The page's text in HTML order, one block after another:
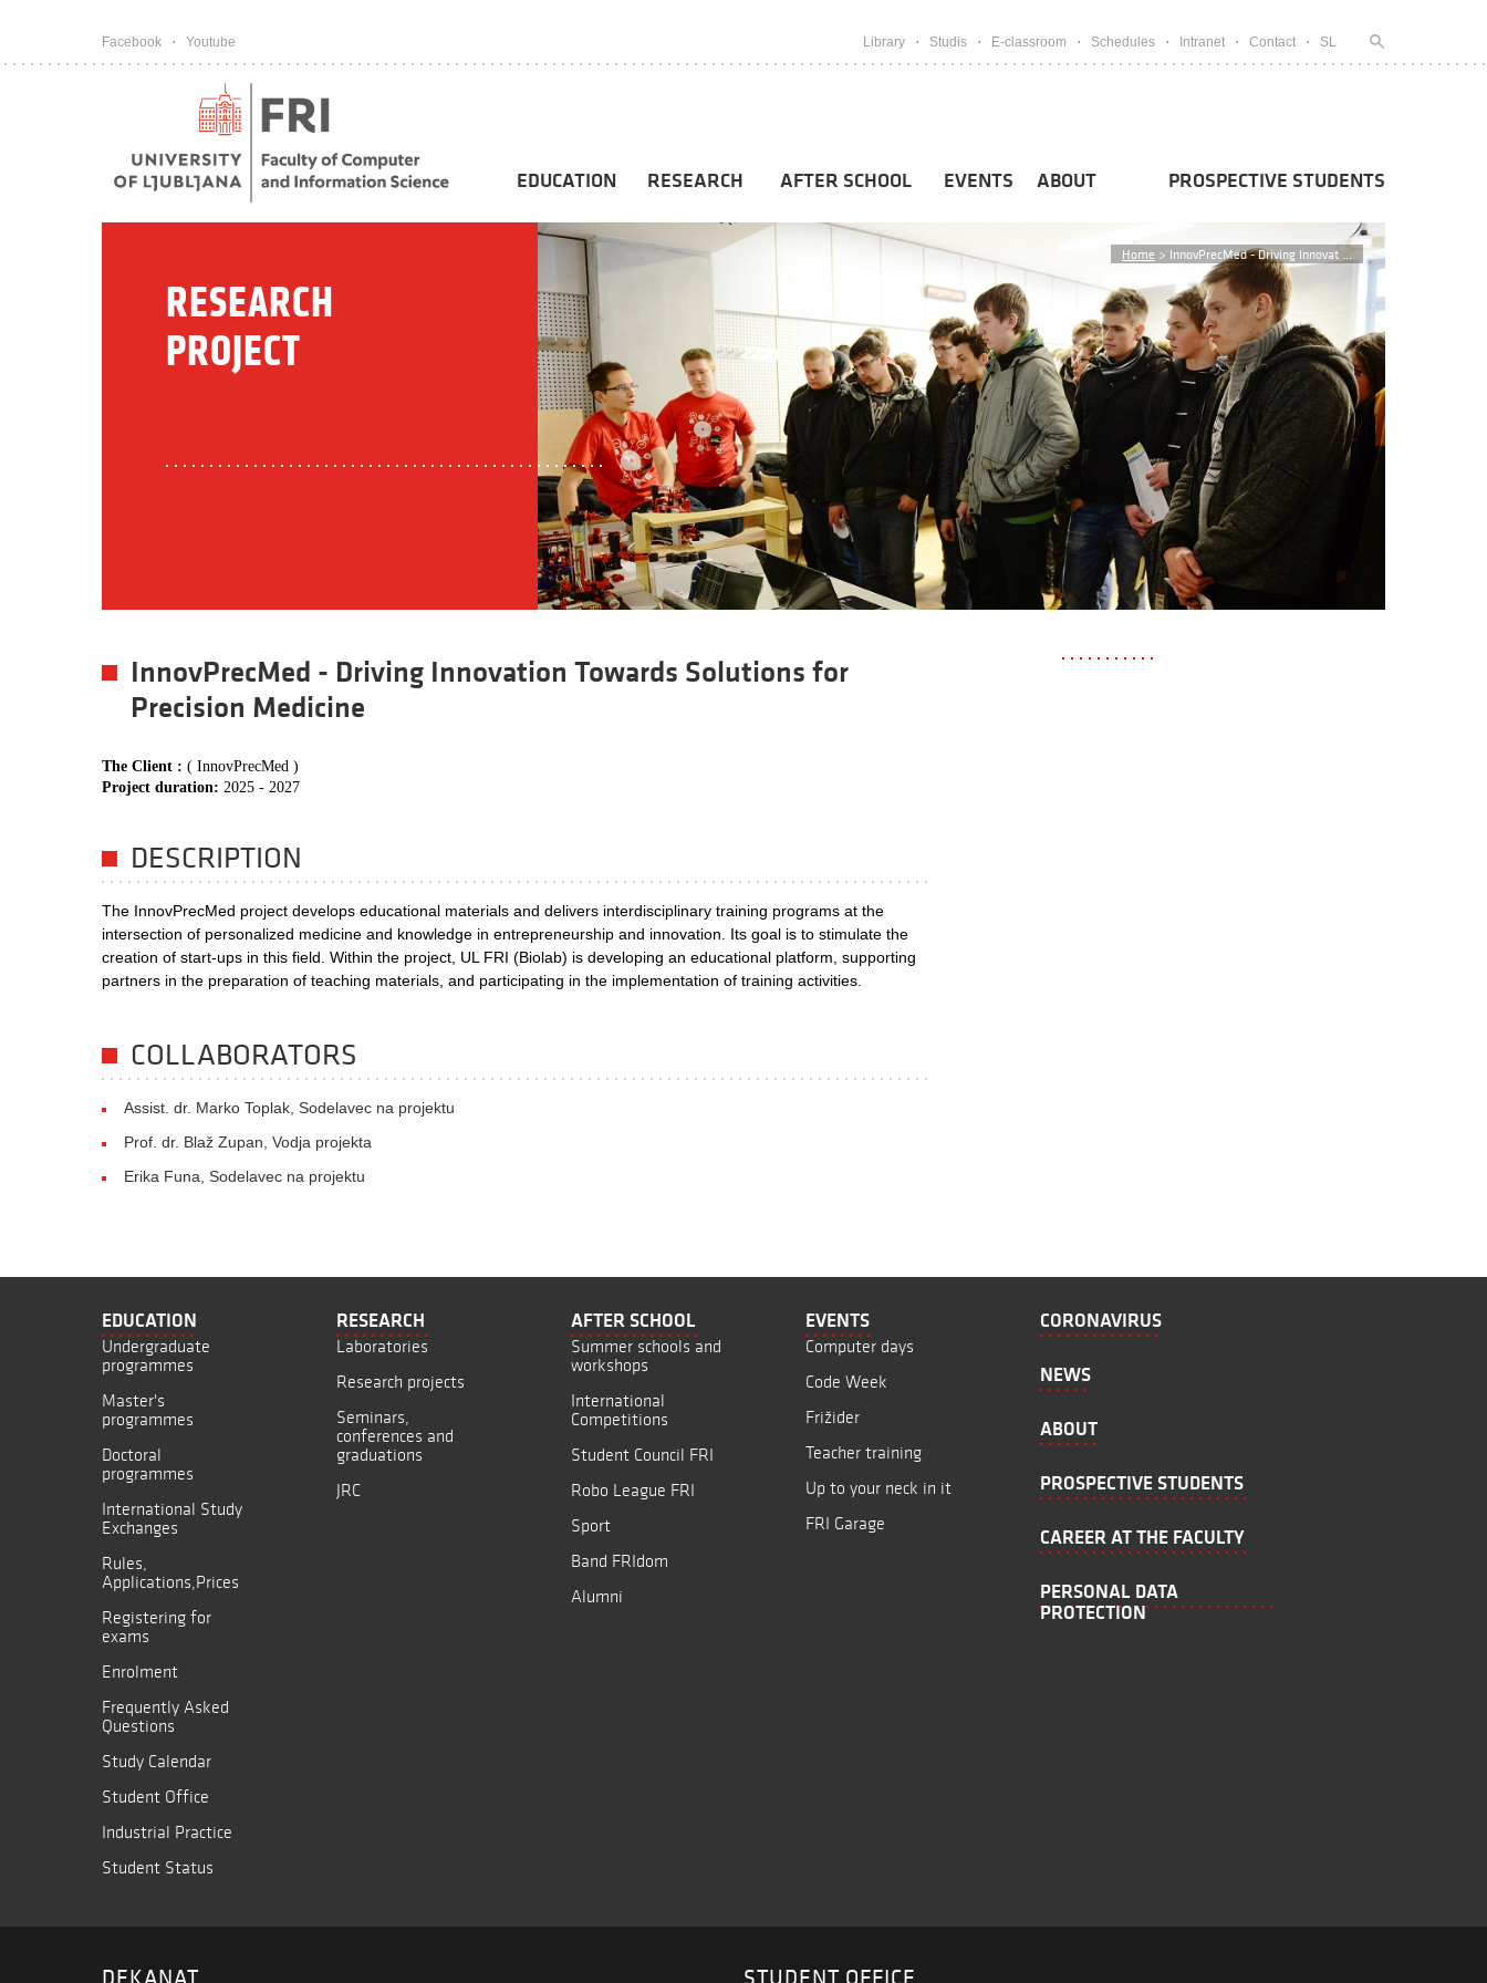
Facebook Youtube Library Studis E-classroom Schedules Intranet Contact SL
EDUCATION RESEARCH AFTER SCHOOL EVENTS ABOUT PROSPECTIVE STUDENTS
Home > InnovPrecMed - Driving Innovat ...
RESEARCH
PROJECT
InnovPrecMed - Driving Innovation Towards Solutions for
Precision Medicine
The Client : ( InnovPrecMed )
Project duration: 2025 - 2027
DESCRIPTION
The InnovPrecMed project develops educational materials and delivers interdisciplinary training programs at the
intersection of personalized medicine and knowledge in entrepreneurship and innovation. Its goal is to stimulate the
creation of start-ups in this field. Within the project, UL FRI (Biolab) is developing an educational platform, supporting
partners in the preparation of teaching materials, and participating in the implementation of training activities.
COLLABORATORS
Assist. dr. Marko Toplak, Sodelavec na projektu
Prof. dr. Blaž Zupan, Vodja projekta
Erika Funa, Sodelavec na projektu
EDUCATION
Undergraduate
programmes
Master's
programmes
Doctoral
programmes
International Study
Exchanges
Rules,
Applications,Prices
Registering for
exams
Enrolment
Frequently Asked
Questions
Study Calendar
Student Office
Industrial Practice
Student Status
RESEARCH
Laboratories
Research projects
Seminars,
conferences and
graduations
JRC
AFTER SCHOOL
Summer schools and
workshops
International
Competitions
Student Council FRI
Robo League FRI
Sport
Band FRIdom
Alumni
EVENTS
Computer days
Code Week
Frižider
Teacher training
Up to your neck in it
FRI Garage
CORONAVIRUS
NEWS
ABOUT
PROSPECTIVE STUDENTS
CAREER AT THE FACULTY
PERSONAL DATA
PROTECTION